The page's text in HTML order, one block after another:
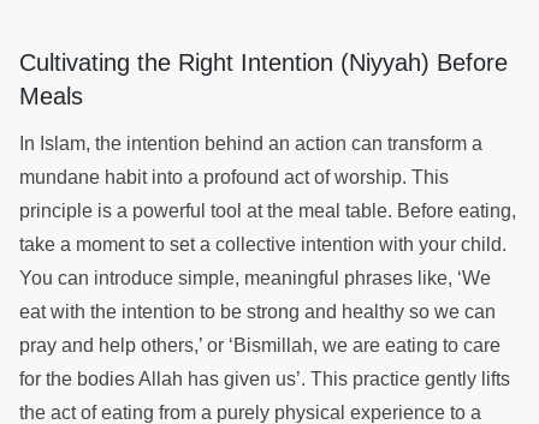
Cultivating the Right Intention (Niyyah) Before
Meals
In Islam, the intention behind an action can transform a
mundane habit into a profound act of worship. This
principle is a powerful tool at the meal table. Before eating,
take a moment to set a collective intention with your child.
You can introduce simple, meaningful phrases like, ‘We
eat with the intention to be strong and healthy so we can
pray and help others,’ or ‘Bismillah, we are eating to care
for the bodies Allah has given us’. This practice gently lifts
the act of eating from a purely physical experience to a